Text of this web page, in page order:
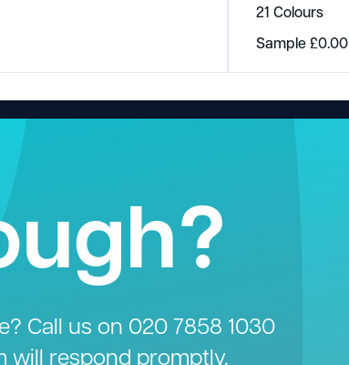
21 Colours
Sample£0.00
Call us on 020 7858 1030
will respond promptly.